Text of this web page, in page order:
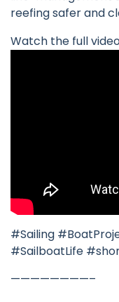
reefing safer and
Watch the full
#Sailing
#SailboatLife
————————–